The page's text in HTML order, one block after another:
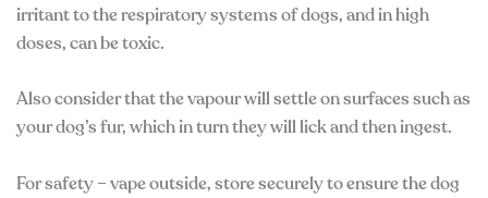
irritant to the respiratory systems of dogs, and in high
doses, can be toxic.
Also consider that the vapour will settle on surfaces such as
your dog’s fur, which in turn they will lick and then ingest.
For safety – vape outside, store securely to ensure the dog